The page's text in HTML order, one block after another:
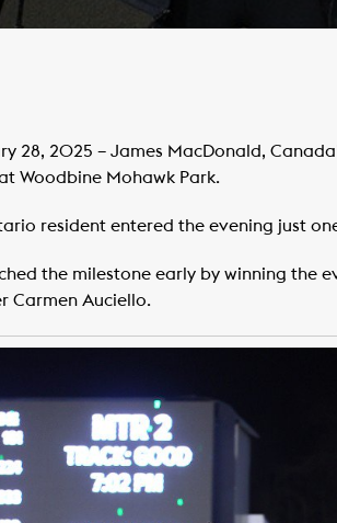
28, 2025 – James MacDonald,
Woodbine Mohawk Park.
resident entered the evening just
the milestone early by winning the
Carmen Auciello.